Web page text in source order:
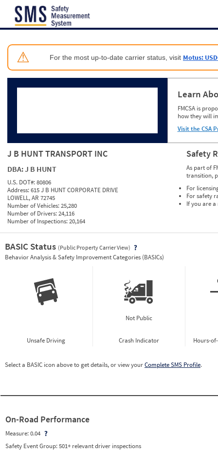
⚠ For the most up-to-date carrier status, visit Motus:
Learn
FMCSA is
how they will
Visit the CSA
J B HUNT TRANSPORT INC
DBA:J B HUNT
U.S. DOT#:80806
Address:615 J B HUNT CORPORATE DRIVE
LOWELL, AR 72745
Number of Vehicles:25,280
Number of Drivers:24,116
Number of Inspections:20,164
Safety
As part of
transition,
For
For safety
If you are
BASIC Status (Public Property Carrier View)
Behavior Analysis & Safety Improvement Categories (BASICs)
Unsafe Driving
Not Public
Crash Indicator Hours-
Select a BASIC icon above to get details, or view yourComplete SMS Profile.
On-Road Performance
Measure:0.04
Safety Event Group: 501+ relevant driver inspections